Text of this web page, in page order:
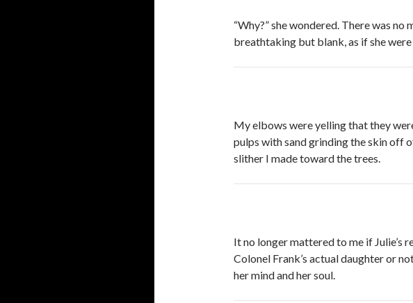
“Why?” she wondered. There was no
breathtaking but blank, as if she
My elbows were yelling that they
pulps with sand grinding the skin off
slither I made toward the trees.
It no longer mattered to me if Julie’s
Colonel Frank’s actual daughter or
her mind and her soul.